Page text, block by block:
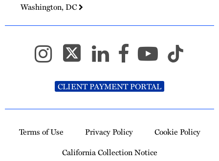
Washington, DC
CLIENT PAYMENT PORTAL
Terms of Use Privacy Policy
Cookie Policy
California Collection Notice